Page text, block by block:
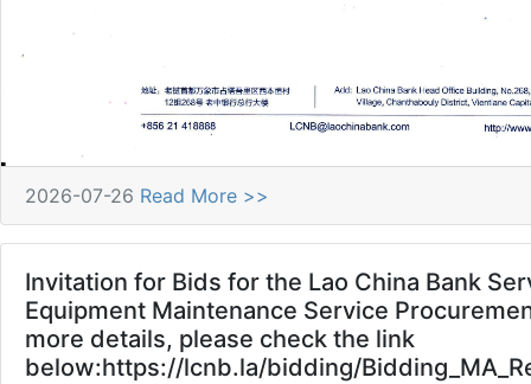
2026-07-26 Read More >>
Invitation for Bids for the Lao China Bank
Equipment Maintenance Service
more details, please check the link
below:https://lcnb.la/bidding/